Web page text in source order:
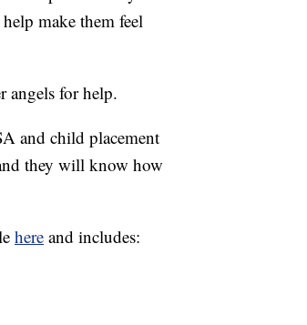
make them feel
angels for help.
and child placement
they will know how
here and includes: